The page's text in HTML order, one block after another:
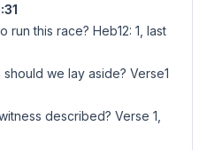
this race? Heb12: 1, last
we lay aside? Verse1
described? Verse 1,